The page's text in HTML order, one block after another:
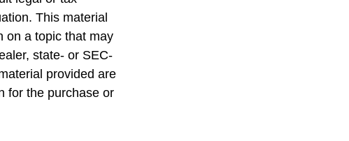
This material
on a topic that may
state- or SEC-
provided are
for the purchase or